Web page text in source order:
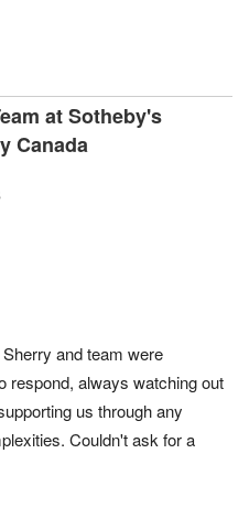
at Sotheby's
Canada
and team were
respond, always watching out
us through any
Couldn't ask for a